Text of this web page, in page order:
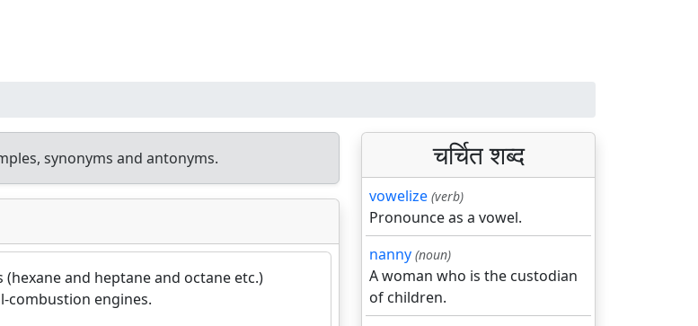
synonyms and antonyms.
and heptane and octane etc.)
combustion engines.
चर्चित शब्द
vowelize (verb)
Pronounce as a vowel.
nanny (noun)
A woman who is the custodian
of children.